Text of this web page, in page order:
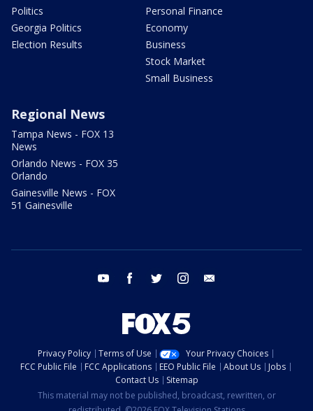
Politics
Georgia Politics
Election Results
Personal Finance
Economy
Business
Stock Market
Small Business
Regional News
Tampa News - FOX 13
News
Orlando News - FOX 35
Orlando
Gainesville News - FOX
51 Gainesville
youtube facebook twitter instagram
Privacy Policy Terms of Use
Your Privacy Choices
FCC Public File
FCC Applications EEO Public File About Us
Jobs
Contact Us
Sitemap
This material may not be published, broadcast, rewritten, or